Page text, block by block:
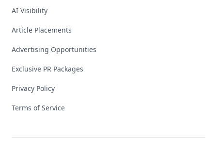
AI Visibility
Article Placements
Advertising Opportunities
Exclusive PR Packages
Privacy Policy
Terms of Service